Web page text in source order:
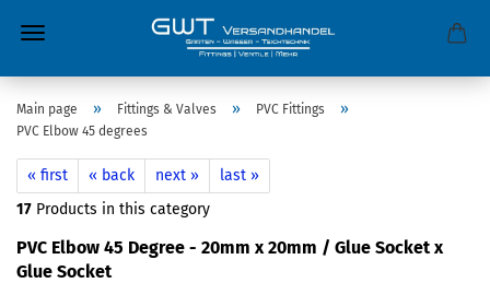
Main page » Fittings & Valves » PVC Fittings »
PVC Elbow 45 degrees
« first « back next »
last »
17 Products in this category
PVC Elbow 45 Degree - 20mm x 20mm / Glue Socket x
Glue Socket